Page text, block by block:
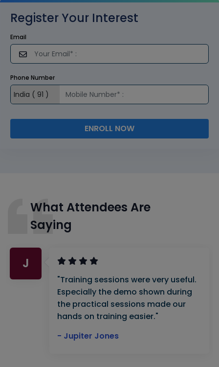
Register Your Interest
Email
Phone Number
ENROLL NOW
What Attendees Are
Saying
J
"Training sessions were very useful.
Especially the demo shown during
the practical sessions made our
hands on training easier."
- Jupiter Jones